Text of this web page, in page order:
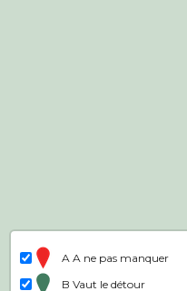
A A ne pas manquer
B Vaut le détour